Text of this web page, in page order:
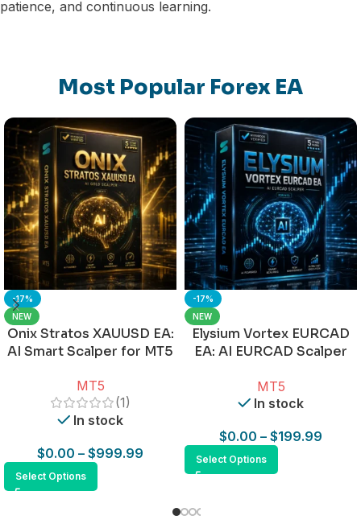
patience, and continuous learning.
Most Popular Forex EA
-17%
NEW
Onix Stratos XAUUSD EA:
AI Smart Scalper for MT5
MT5
(1)
In stock
$0.00 – $999.99
Select Options
-17%
NEW
Elysium Vortex EURCAD
EA: AI EURCAD Scalper
MT5
In stock
$0.00 – $199.99
Select Options